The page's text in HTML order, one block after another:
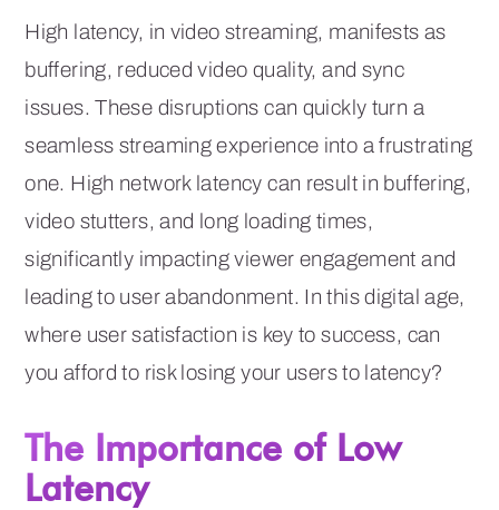
High latency, in video streaming, manifests as
buffering, reduced video quality, and sync
issues. These disruptions can quickly turn a
seamless streaming experience into a frustrating
one. High network latency can result in buffering,
video stutters, and long loading times,
significantly impacting viewer engagement and
leading to user abandonment. In this digital age,
where user satisfaction is key to success, can
you afford to risk losing your users to latency?
The Importance of Low
Latency